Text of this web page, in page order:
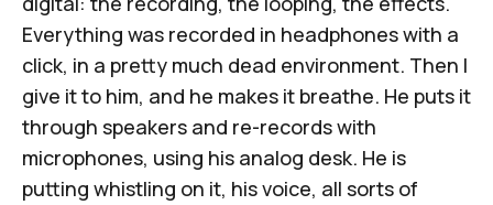
Everything was recorded in headphones with a
click, in a pretty much dead environment. Then I
give it to him, and he makes it breathe. He puts it
through speakers and re-records with
microphones, using his analog desk. He is
putting whistling on it, his voice, all sorts of